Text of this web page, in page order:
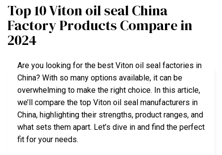
Top 10 Viton oil seal China
Factory Products Compare in
2024
Are you looking for the best Viton oil seal factories in
China? With so many options available, it can be
overwhelming to make the right choice. In this article,
we’ll compare the top Viton oil seal manufacturers in
China, highlighting their strengths, product ranges, and
what sets them apart. Let’s dive in and find the perfect
fit for your needs.